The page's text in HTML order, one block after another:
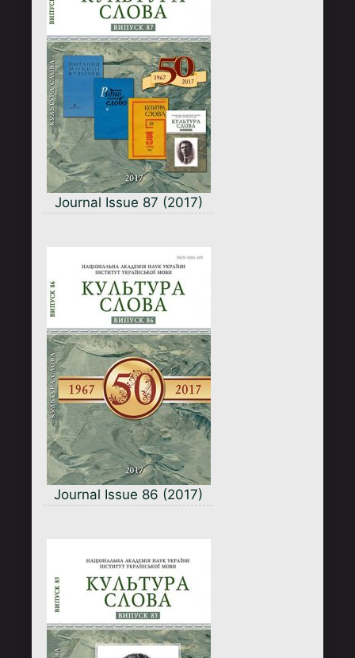
Journal Issue 87 (2017)
Journal Issue 86 (2017)